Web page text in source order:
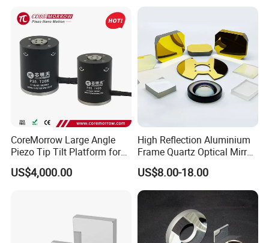
CoreMorrow Large Angle
Piezo Tip Tilt Platform for
Optical Deflection
US$4,000.00
High Reflection Aluminium
Frame Quartz Optical Mirror
Design
US$8.00-18.00